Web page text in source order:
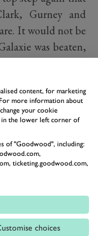
Gurney and
It would not be
was beaten,
content, for marketing
more information about
your cookie
in the lower left corner of
of "Goodwood", including:
ticketing.goodwood.com,
choices